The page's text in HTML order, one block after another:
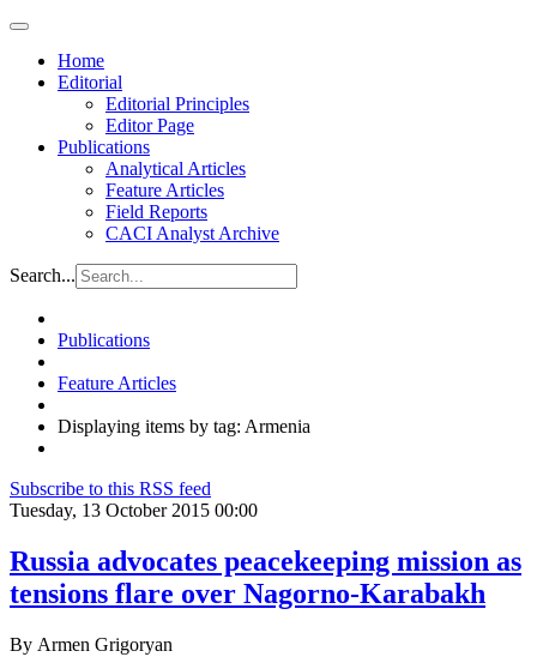
Home
Editorial
Editorial Principles
Editor Page
Publications
Analytical Articles
Feature Articles
Field Reports
CACI Analyst Archive
Search...
Publications
Feature Articles
Displaying items by tag: Armenia
Subscribe to this RSS feed
Tuesday, 13 October 2015 00:00
Russia advocates peacekeeping mission as
tensions flare over Nagorno-Karabakh
By Armen Grigoryan